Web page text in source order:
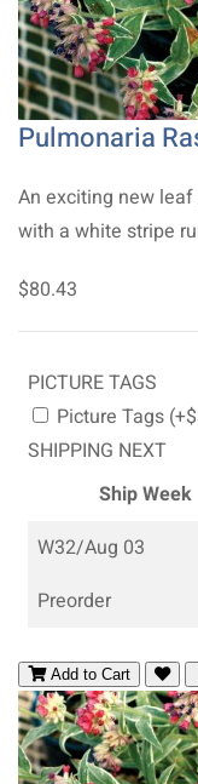
Pulmonaria
An exciting new
with a white stripe
$80.43
PICTURE TAGS
Picture Tags
SHIPPING NEXT
Ship Week
W32/Aug 03
Preorder
Add to Cart